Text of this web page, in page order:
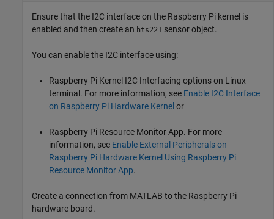
Ensure that the I2C interface on the Raspberry Pi kernel is
enabled and then create an hts221 sensor object.
You can enable the I2C interface using:
Raspberry Pi Kernel I2C Interfacing options on Linux
terminal. For more information, see Enable I2C Interface
on Raspberry Pi Hardware Kernel or
Raspberry Pi Resource Monitor App. For more
information, see Enable External Peripherals on
Raspberry Pi Hardware Kernel Using Raspberry Pi
Resource Monitor App.
Create a connection from MATLAB to the Raspberry Pi
hardware board.